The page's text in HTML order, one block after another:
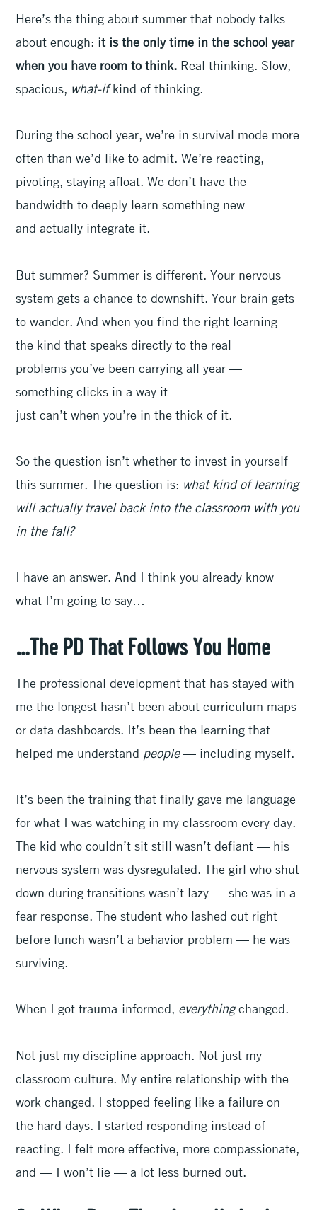
Here’s the thing about summer that nobody talks
about enough: it is the only time in the school year
when you have room to think. Real thinking. Slow,
spacious, what-ifkind of thinking.
During the school year, we’re in survival mode more
often than we’d like to admit. We’re reacting,
pivoting, staying afloat. We don’t have the
bandwidth to deeply learn something new
and actually integrate it.
But summer? Summer is different. Your nervous
system gets a chance to downshift. Your brain gets
to wander. And when you find the right learning —
the kind that speaks directly to the real
problems you’ve been carrying all year —
something clicks in a way it
just can’t when you’re in the thick of it.
So the question isn’t whether to invest in yourself
this summer. The question is: what kind of learning
will actually travel back into the classroom with you
in the fall?
I have an answer. And I think you already know
what I’m going to say…
…The PD That Follows You Home
The professional development that has stayed with
me the longest hasn’t been about curriculum maps
or data dashboards. It’s been the learning that
helped me understand people— including myself.
It’s been the training that finally gave me language
for what I was watching in my classroom every day.
The kid who couldn’t sit still wasn’t defiant — his
nervous system was dysregulated. The girl who shut
down during transitions wasn’t lazy — she was in a
fear response. The student who lashed out right
before lunch wasn’t a behavior problem — he was
surviving.
When I got trauma-informed, everythingchanged.
Not just my discipline approach. Not just my
classroom culture. My entire relationship with the
work changed. I stopped feeling like a failure on
the hard days. I started responding instead of
reacting. I felt more effective, more compassionate,
and — I won’t lie — a lot less burned out.